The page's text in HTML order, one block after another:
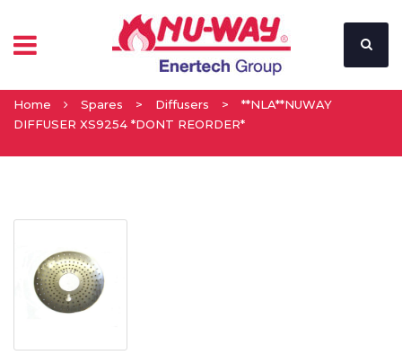
Home Spares > Diffusers >
**NLA**NUWAY
DIFFUSER XS9254 *DONT REORDER*